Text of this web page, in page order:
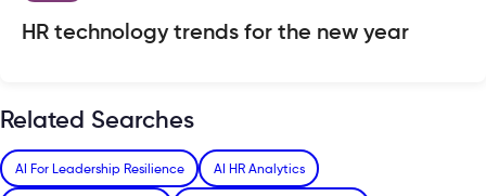
HR technology trends for the new year
Related Searches
AI For Leadership Resilience AI HR Analytics